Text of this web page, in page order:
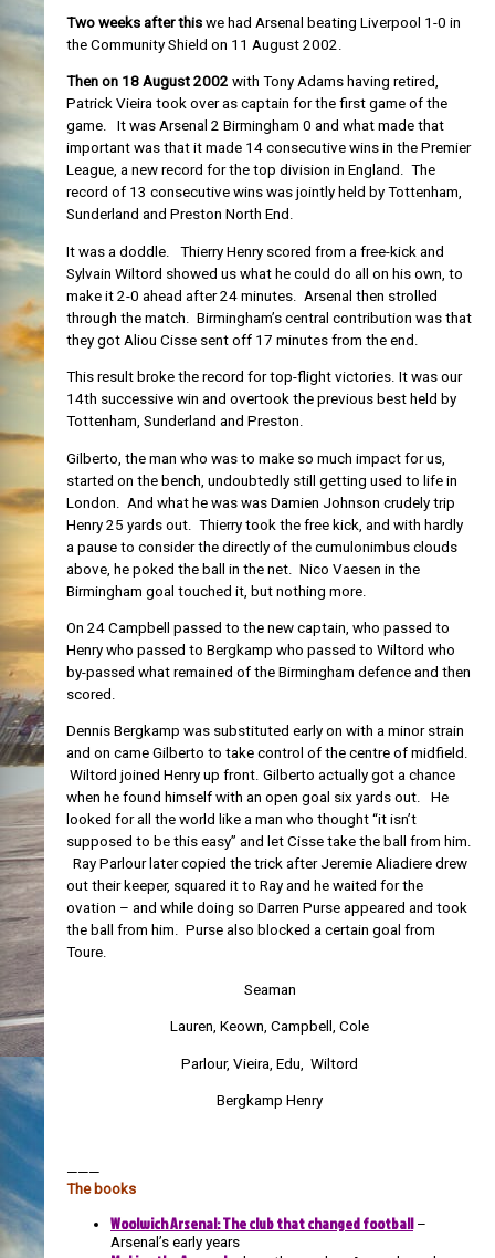
Two weeks after this we had Arsenal beating Liverpool 1-0 in
the Community Shield on 11 August 2002.
Then on 18 August 2002 with Tony Adams having retired,
Patrick Vieira took over as captain for the first game of the
game. It was Arsenal 2 Birmingham 0 and what made that
important was that it made 14 consecutive wins in the Premier
League, a new record for the top division in England. The
record of 13 consecutive wins was jointly held by Tottenham,
Sunderland and Preston North End.
It was a doddle. Thierry Henry scored from a free-kick and
Sylvain Wiltord showed us what he could do all on his own, to
make it 2-0 ahead after 24 minutes. Arsenal then strolled
through the match. Birmingham’s central contribution was that
they got Aliou Cisse sent off 17 minutes from the end.
This result broke the record for top-flight victories. It was our
14th successive win and overtook the previous best held by
Tottenham, Sunderland and Preston.
Gilberto, the man who was to make so much impact for us,
started on the bench, undoubtedly still getting used to life in
London. And what he was was Damien Johnson crudely trip
Henry 25 yards out. Thierry took the free kick, and with hardly
a pause to consider the directly of the cumulonimbus clouds
above, he poked the ball in the net. Nico Vaesen in the
Birmingham goal touched it, but nothing more.
On 24 Campbell passed to the new captain, who passed to
Henry who passed to Bergkamp who passed to Wiltord who
by-passed what remained of the Birmingham defence and then
scored.
Dennis Bergkamp was substituted early on with a minor strain
and on came Gilberto to take control of the centre of midfield.
Wiltord joined Henry up front. Gilberto actually got a chance
when he found himself with an open goal six yards out. He
looked for all the world like a man who thought “it isn’t
supposed to be this easy” and let Cisse take the ball from him.
Ray Parlour later copied the trick after Jeremie Aliadiere drew
out their keeper, squared it to Ray and he waited for the
ovation – and while doing so Darren Purse appeared and took
the ball from him. Purse also blocked a certain goal from
Toure.
Seaman
Lauren, Keown, Campbell, Cole
Parlour, Vieira, Edu, Wiltord
Bergkamp Henry
———
The books
Woolwich Arsenal: The club that changed football–
Arsenal’s early years